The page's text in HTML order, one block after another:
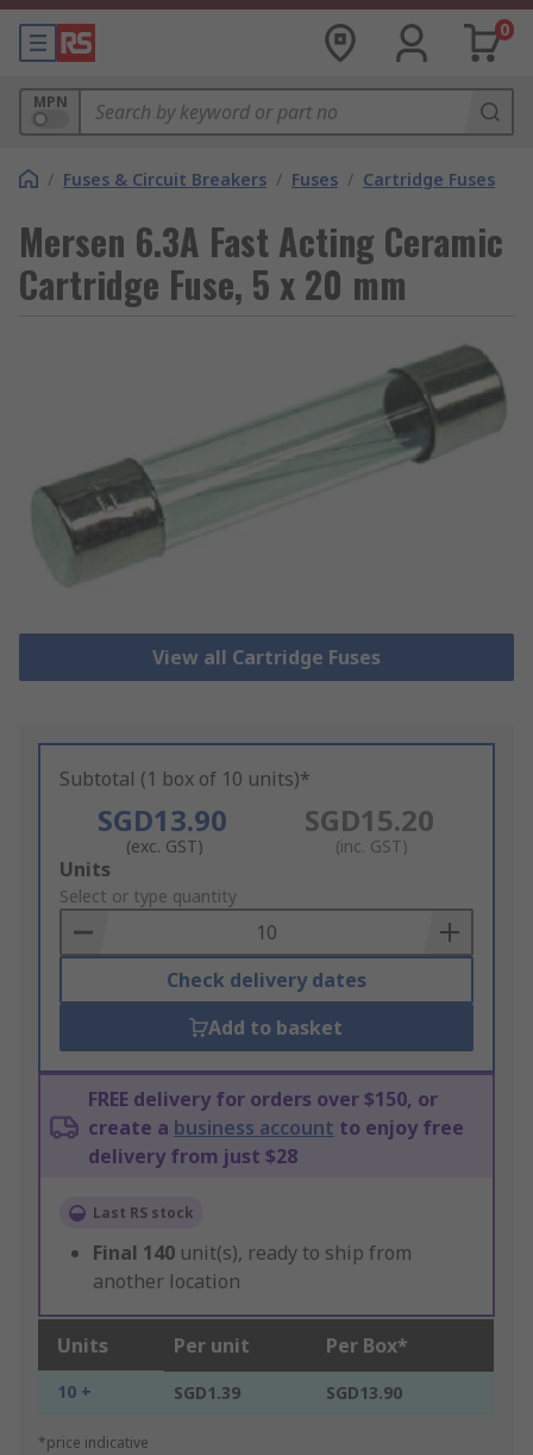
0
MPN
/ Fuses & Circuit Breakers / Fuses / Cartridge Fuses
Mersen 6.3A Fast Acting Ceramic
Cartridge Fuse, 5 x 20 mm
View all Cartridge Fuses
Subtotal (1 box of 10 units)*
SGD13.90
(exc. GST)
SGD15.20
(inc. GST)
Add
to
Basket
Units
Select or type quantity
Check delivery dates
Add to basket
FREE delivery for orders over $150, or
create a business account to enjoy free
delivery from just $28
Last RS stock
Final 140 unit(s), ready to ship from
another location
Units Per unit Per Box*
10 + SGD1.39 SGD13.90
*price indicative